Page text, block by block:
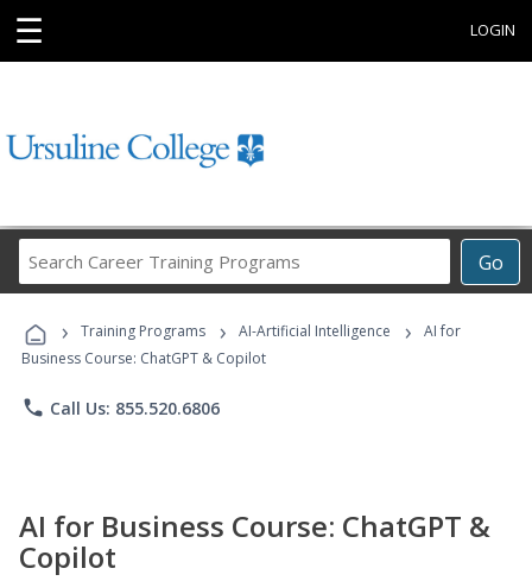
☰ LOGIN
Go
Career
Programs
› Training Programs › AI-Artificial Intelligence ›
AI for
Business Course: ChatGPT & Copilot
phone Call Us: 855.520.6806
AI for Business Course: ChatGPT &
Copilot